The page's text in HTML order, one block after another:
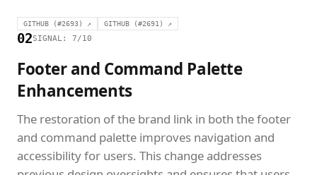
GITHUB (#2693) ↗ GITHUB (#2691) ↗
02SIGNAL: 7/10
Footer and Command Palette
Enhancements
The restoration of the brand link in both the footer
and command palette improves navigation and
accessibility for users. This change addresses